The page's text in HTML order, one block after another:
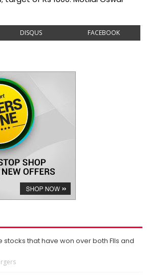
DISQUS FACEBOOK
stocks that have won over both FIIs and